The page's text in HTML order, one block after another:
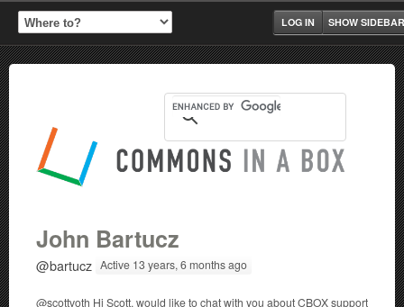
SHOW SIDEBAR
LOG IN
John Bartucz
@bartucz Active 13 years, 6 months ago
@scottvoth Hi Scott, would like to chat with you about CBOX support